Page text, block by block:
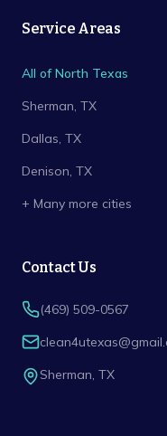
Service Areas
All of North Texas
Sherman, TX
Dallas, TX
Denison, TX
+ Many more cities
Contact Us
(469) 509-0567
Sherman, TX